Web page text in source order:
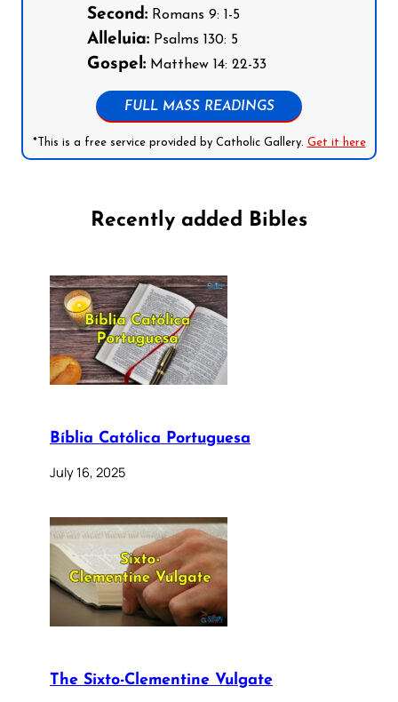
Second: Romans 9: 1-5
Alleluia: Psalms 130: 5
Gospel: Matthew 14: 22-33
FULL MASS READINGS
*This is a free service provided by Catholic Gallery. Get it here
Recently added Bibles
Bíblia Católica Portuguesa
July 16, 2025
The Sixto-Clementine Vulgate